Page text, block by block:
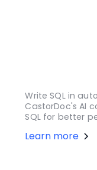
Write SQL in
CastorDoc's AI
SQL for better
Learn more